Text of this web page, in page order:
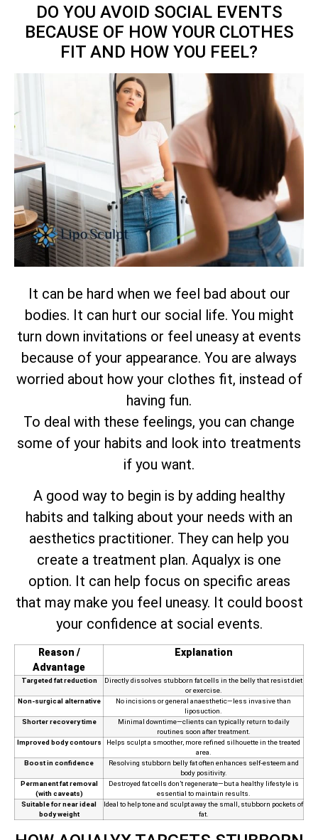
DO YOU AVOID SOCIAL EVENTS
BECAUSE OF HOW YOUR CLOTHES
FIT AND HOW YOU FEEL?
It can be hard when we feel bad about our
bodies. It can hurt our social life. You might
turn down invitations or feel uneasy at events
because of your appearance. You are always
worried about how your clothes fit, instead of
having fun.
To deal with these feelings, you can change
some of your habits and look into treatments
if you want.
A good way to begin is by adding healthy
habits and talking about your needs with an
aesthetics practitioner. They can help you
create a treatment plan. Aqualyx is one
option. It can help focus on specific areas
that may make you feel uneasy. It could boost
your confidence at social events.
Reason /
Advantage
Explanation
Targeted fat reduction
Directly dissolves stubborn fat cells in the belly that resist diet
or exercise.
Non-surgical alternative
No incisions or general anaesthetic—less invasive than
liposuction.
Shorter recovery time
Minimal downtime—clients can typically return to daily
routines soon after treatment.
Improved body contours
Helps sculpt a smoother, more refined silhouette in the treated
area.
Boost in confidence
Resolving stubborn belly fat often enhances self-esteem and
body positivity.
Permanent fat removal
(with caveats)
Destroyed fat cells don’t regenerate—but a healthy lifestyle is
essential to maintain results.
Suitable for near ideal
body weight
Ideal to help tone and sculpt away the small, stubborn pockets of
fat.